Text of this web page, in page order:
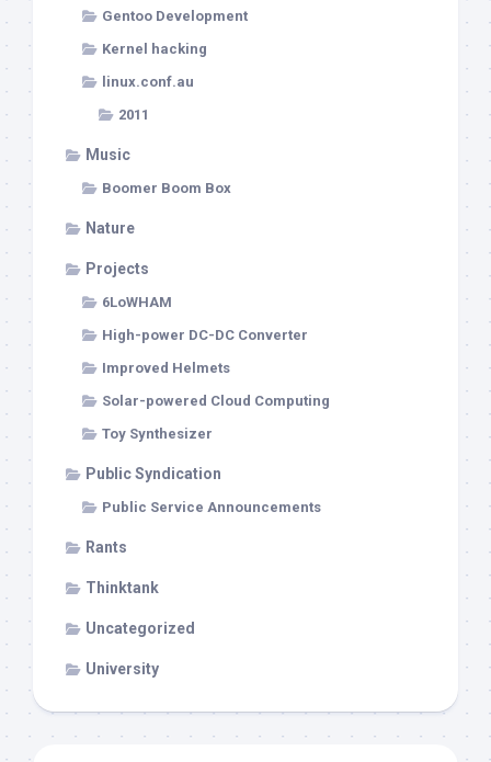
Gentoo Development
Kernel hacking
linux.conf.au
2011
Music
Boomer Boom Box
Nature
Projects
6LoWHAM
High-power DC-DC Converter
Improved Helmets
Solar-powered Cloud Computing
Toy Synthesizer
Public Syndication
Public Service Announcements
Rants
Thinktank
Uncategorized
University